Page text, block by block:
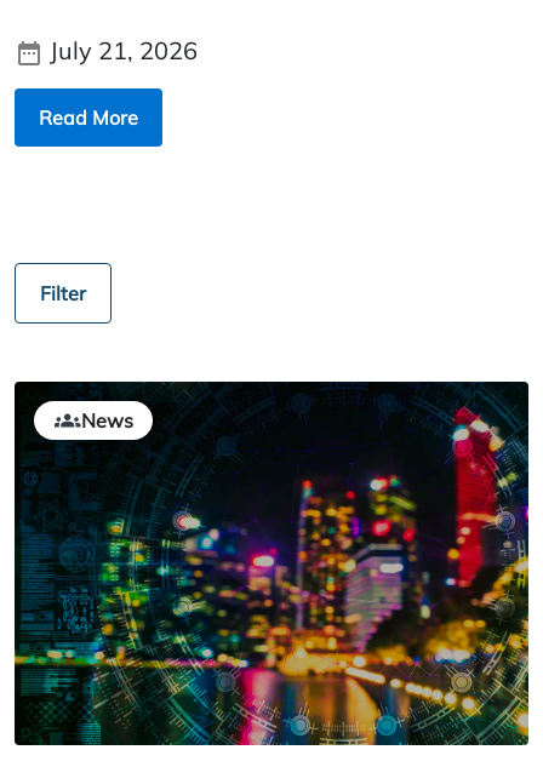
July 21, 2026
Read More
Filter
News